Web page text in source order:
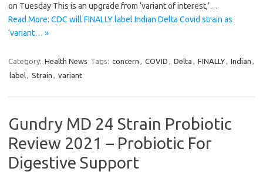
on Tuesday This is an upgrade from ‘variant of interest,’…
Read More: CDC will FINALLY label Indian Delta Covid strain as
‘variant… »
Category: Health News Tags: concern , COVID , Delta , FINALLY, Indian ,
label, Strain , variant
Gundry MD 24 Strain Probiotic
Review 2021 – Probiotic For
Digestive Support